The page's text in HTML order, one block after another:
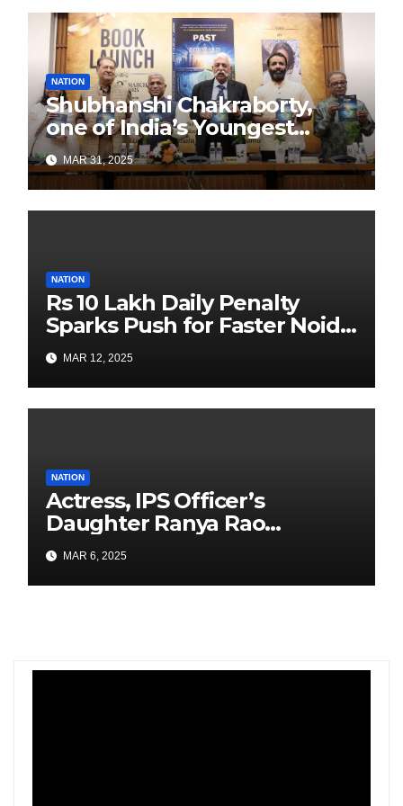
NATION
Shubhanshi Chakraborty,
one of India’s Youngest
Authors Leads the
Sustainability Revolution
with Past is Forward
MAR 31, 2025
NATION
Rs 10 Lakh Daily Penalty
Sparks Push for Faster Noida
Airport Construction
MAR 12, 2025
NATION
Actress, IPS Officer’s
Daughter Ranya Rao
Arrested for Smuggling 15 kg
Gold at Bengaluru Airport
MAR 6, 2025